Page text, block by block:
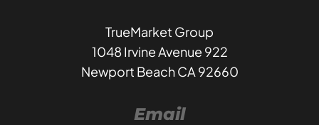
TrueMarket Group
1048 Irvine Avenue 922
Newport Beach CA 92660
Email